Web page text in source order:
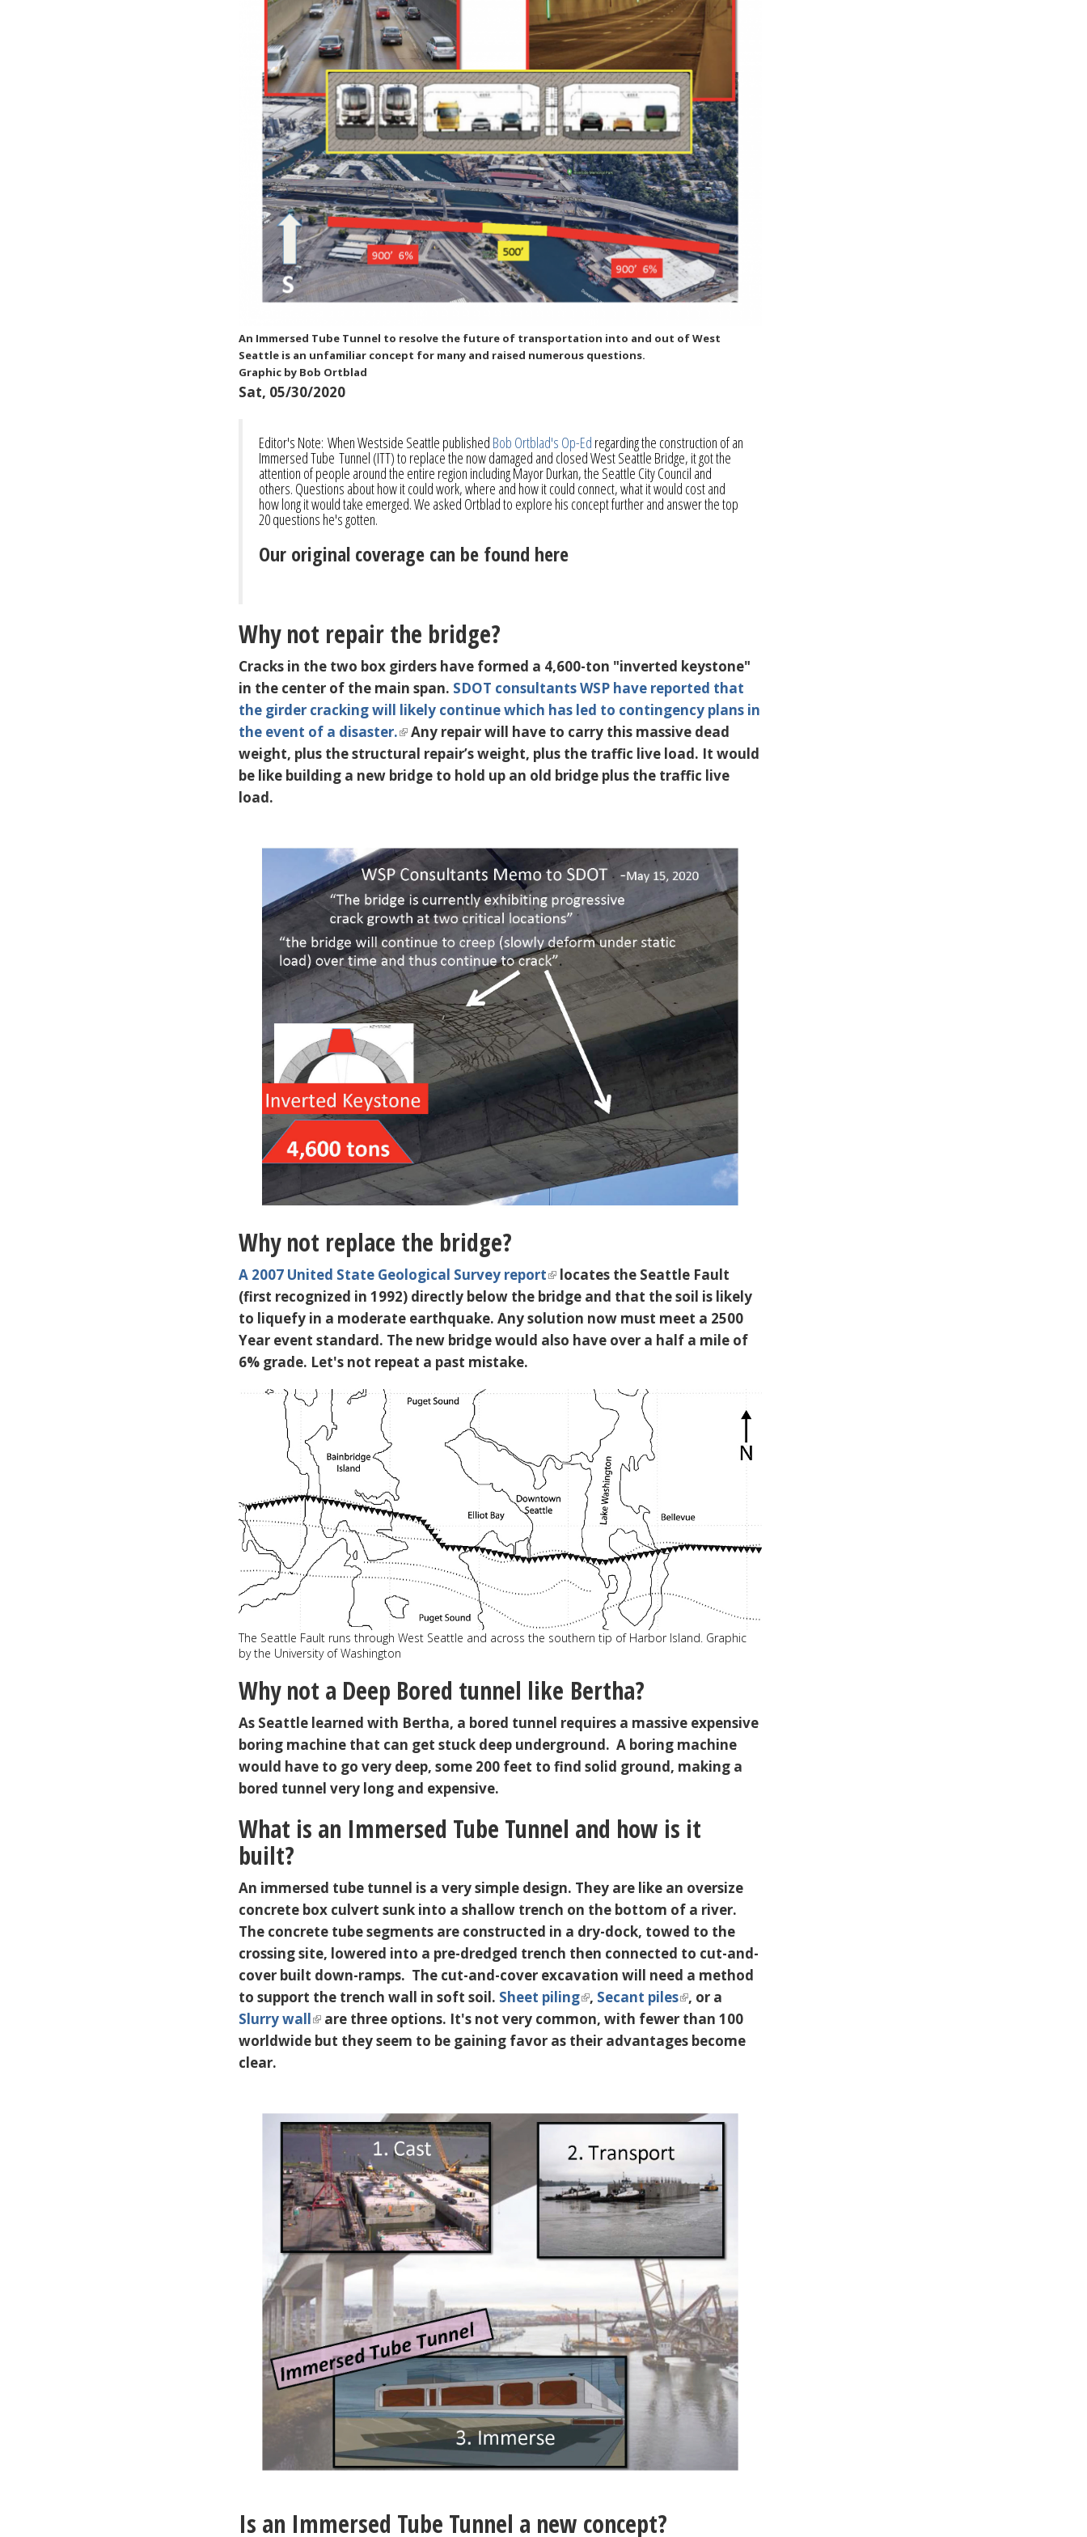
An Immersed Tube Tunnel to resolve the future of transportation into and out of West
Seattle is an unfamiliar concept for many and raised numerous questions.
Graphic by Bob Ortblad
Sat, 05/30/2020
Editor's Note: When Westside Seattle published Bob Ortblad's Op-Ed regarding the construction of an
Immersed Tube Tunnel (ITT) to replace the now damaged and closed West Seattle Bridge, it got the
attention of people around the entire region including Mayor Durkan, the Seattle City Council and
others. Questions about how it could work, where and how it could connect, what it would cost and
how long it would take emerged. We asked Ortblad to explore his concept further and answer the top
20 questions he's gotten.
Our original coverage can be found here
Why not repair the bridge?
Cracks in the two box girders have formed a 4,600-ton "inverted keystone"
in the center of the main span. SDOT consultants WSP have reported that
the girder cracking will likely continuewhich has led to contingency plans in
the event of a disaster.
Any repair will have to carry this massive dead
weight, plus the structural repair’s weight, plus the traffic live load. It would
be like building a new bridge to hold up an old bridge plus the traffic live
load.
Why not replace the bridge?
A 2007 United State Geological Survey report locates the Seattle Fault
(first recognized in 1992) directly below the bridge and that the soil is likely
to liquefy in a moderate earthquake. Any solution now must meet a 2500
Year event standard. The new bridge would also have over a half a mile of
6% grade. Let's not repeat a past mistake.
The Seattle Fault runs through West Seattle and across the southern tip of Harbor Island. Graphic
by the University of Washington
Why not a Deep Bored tunnel like Bertha?
As Seattle learned with Bertha, a bored tunnel requires a massive expensive
boring machine that can get stuck deep underground. A boring machine
would have to go very deep, some 200 feet to find solid ground, making a
bored tunnel very long and expensive.
What is an Immersed Tube Tunnel and how is it
built?
An immersed tube tunnel is a very simple design. They are like an oversize
concrete box culvert sunk into a shallow trench on the bottom of a river.
The concrete tube segments are constructed in a dry-dock, towed to the
crossing site, lowered into a pre-dredged trench then connected to cut-and-
cover built down-ramps. The cut-and-cover excavation will need a method
to support the trench wall in soft soil. Sheet piling , Secant piles , or a
Slurry wall
are three options. It's not very common, with fewer than 100
worldwide but they seem to be gaining favor as their advantages become
clear.
Is an Immersed Tube Tunnel a new concept?